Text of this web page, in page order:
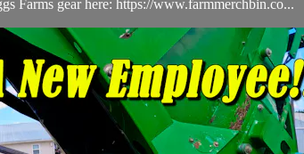
Farms gear here: https://www.farmmerchbin.co...